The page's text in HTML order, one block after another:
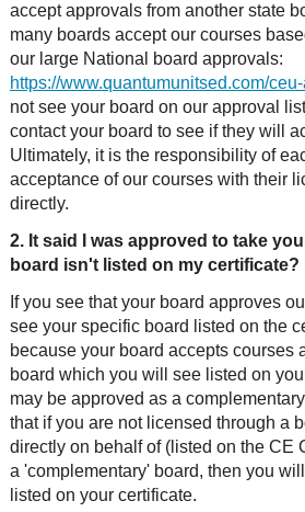
accept approvals from another state
many boards accept our courses
our large National board approvals:
https://www.quantumunitsed.com/
not see your board on our approval
contact your board to see if they will
Ultimately, it is the responsibility of
acceptance of our courses with their
directly.
2. It said I was approved to take
board isn't listed on my certificate?
If you see that your board approves
see your specific board listed on the
because your board accepts courses
board which you will see listed on
may be approved as a
that if you are not licensed through a
directly on behalf of (listed on the CE
a 'complementary' board, then you
listed on your certificate.